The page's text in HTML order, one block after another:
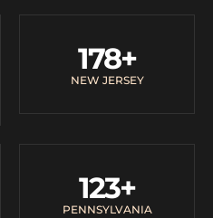
NEW JERSEY
178+
PENNSYLVANIA
123+